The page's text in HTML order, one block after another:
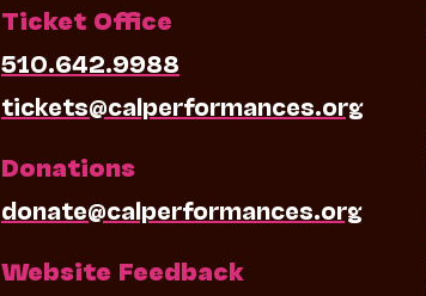
Ticket Office
510.642.9988
tickets@calperformances.org
Donations
donate@calperformances.org
Website Feedback